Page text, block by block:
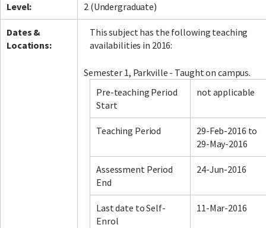
Level: 2 (Undergraduate)
Dates &
Locations:
This subject has the following teaching
availabilities in 2016:
Semester 1, Parkville - Taught on campus.
Pre-teaching Period
Start
not applicable
Teaching Period
29-Feb-2016 to
29-May-2016
Assessment Period
End
24-Jun-2016
Last date to Self-
Enrol
11-Mar-2016